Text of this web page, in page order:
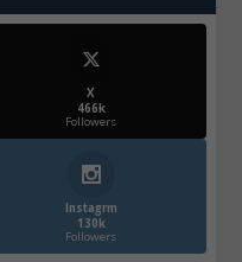
X
466k
Followers
Instagrm
130k
Followers